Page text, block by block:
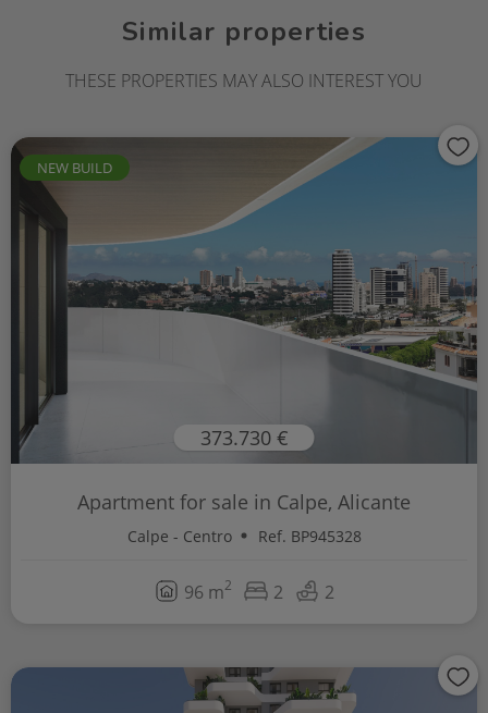
Similar properties
THESE PROPERTIES MAY ALSO INTEREST YOU
NEW BUILD
373.730 €
Apartment for sale in Calpe, Alicante
Calpe - Centro Ref. BP945328
96 m2 2 2